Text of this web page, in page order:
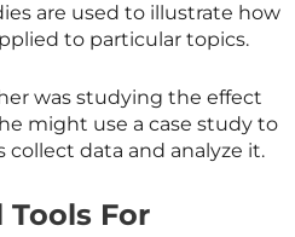
are used to illustrate how
to particular topics.
was studying the effect
might use a case study to
data and analyze it.
Tools For